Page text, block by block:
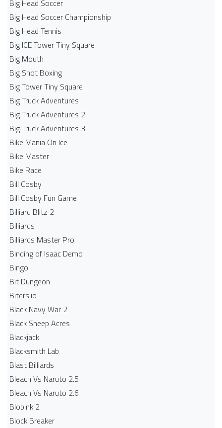
Big Head Soccer
Big Head Soccer Championship
Big Head Tennis
Big ICE Tower Tiny Square
Big Mouth
Big Shot Boxing
Big Tower Tiny Square
Big Truck Adventures
Big Truck Adventures 2
Big Truck Adventures 3
Bike Mania On Ice
Bike Master
Bike Race
Bill Cosby
Bill Cosby Fun Game
Billiard Blitz 2
Billiards
Billiards Master Pro
Binding of Isaac Demo
Bingo
Bit Dungeon
Biters.io
Black Navy War 2
Black Sheep Acres
Blackjack
Blacksmith Lab
Blast Billiards
Bleach Vs Naruto 2.5
Bleach Vs Naruto 2.6
Blobink 2
Block Breaker